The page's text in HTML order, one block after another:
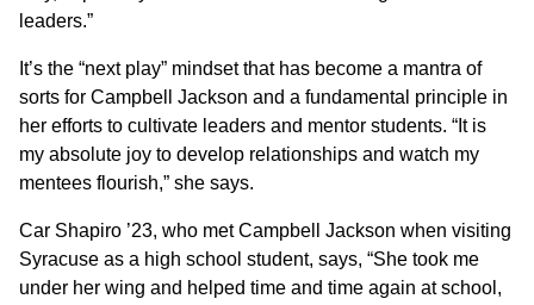
leaders.”
It’s the “next play” mindset that has become a mantra of
sorts for Campbell Jackson and a fundamental principle in
her efforts to cultivate leaders and mentor students. “It is
my absolute joy to develop relationships and watch my
mentees flourish,” she says.
Car Shapiro ’23, who met Campbell Jackson when visiting
Syracuse as a high school student, says, “She took me
under her wing and helped time and time again at school,